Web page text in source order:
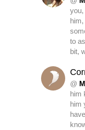
you,
to
bit,
@
him
him